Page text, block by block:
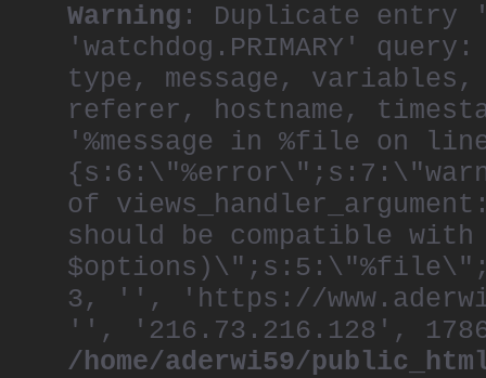
Warning : Duplicate entry
'watchdog.PRIMARY'
type, message,
referer, hostname,
'%message in %file on
of
should be compatible
3, '', 'https://
'', '216.73.216.128',
/home/aderwi59/